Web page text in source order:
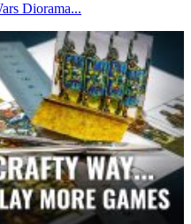
Diorama...